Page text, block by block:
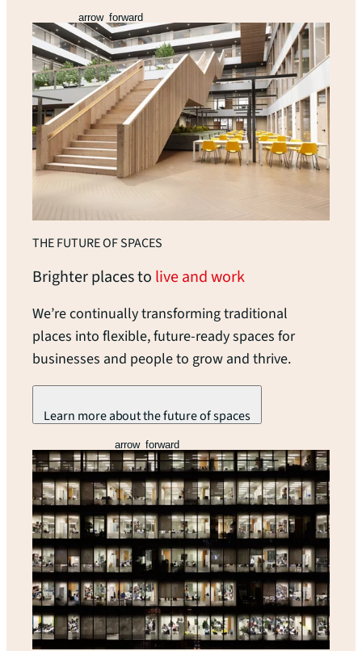
arrow_forward
THE FUTURE OF SPACES
Brighter places to live and work
We’re continually transforming traditional
places into flexible, future-ready spaces for
businesses and people to grow and thrive.
Learn more about the future of spaces
arrow_forward